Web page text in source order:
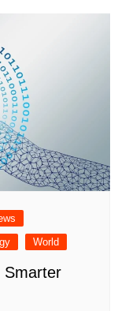
World
Smarter